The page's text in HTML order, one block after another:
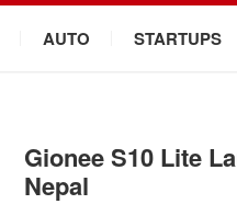
AUTO STARTUPS
Gionee S10 Lite
Nepal